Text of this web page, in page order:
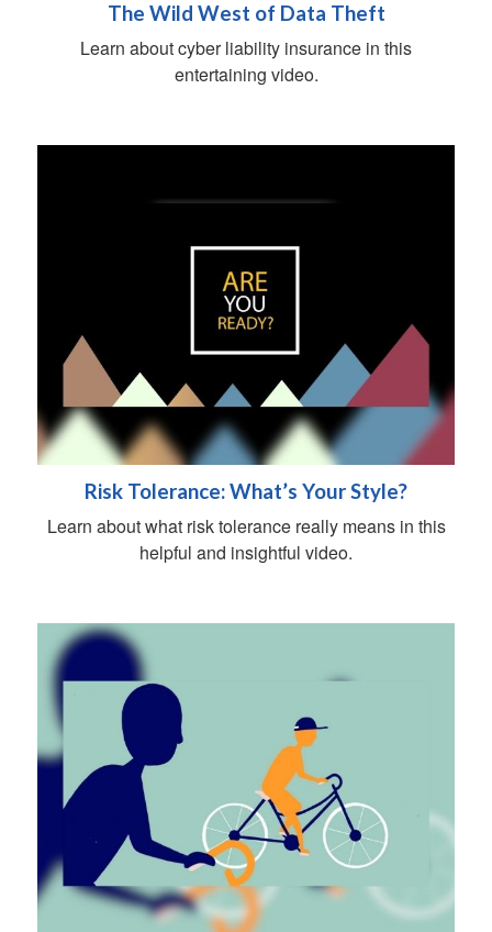
The Wild West of Data Theft
Learn about cyber liability insurance in this
entertaining video.
Risk Tolerance: What’s Your Style?
Learn about what risk tolerance really means in this
helpful and insightful video.